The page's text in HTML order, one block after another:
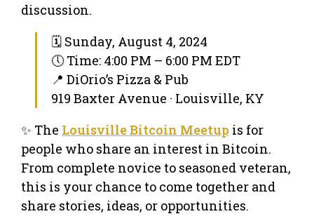
discussion.
🗓 Sunday, August 4, 2024
🕔 Time: 4:00 PM – 6:00 PM EDT
📍 DiOrio’s Pizza & Pub
919 Baxter Avenue · Louisville, KY
✨ The Louisville Bitcoin Meetup is for
people who share an interest in Bitcoin.
From complete novice to seasoned veteran,
this is your chance to come together and
share stories, ideas, or opportunities.